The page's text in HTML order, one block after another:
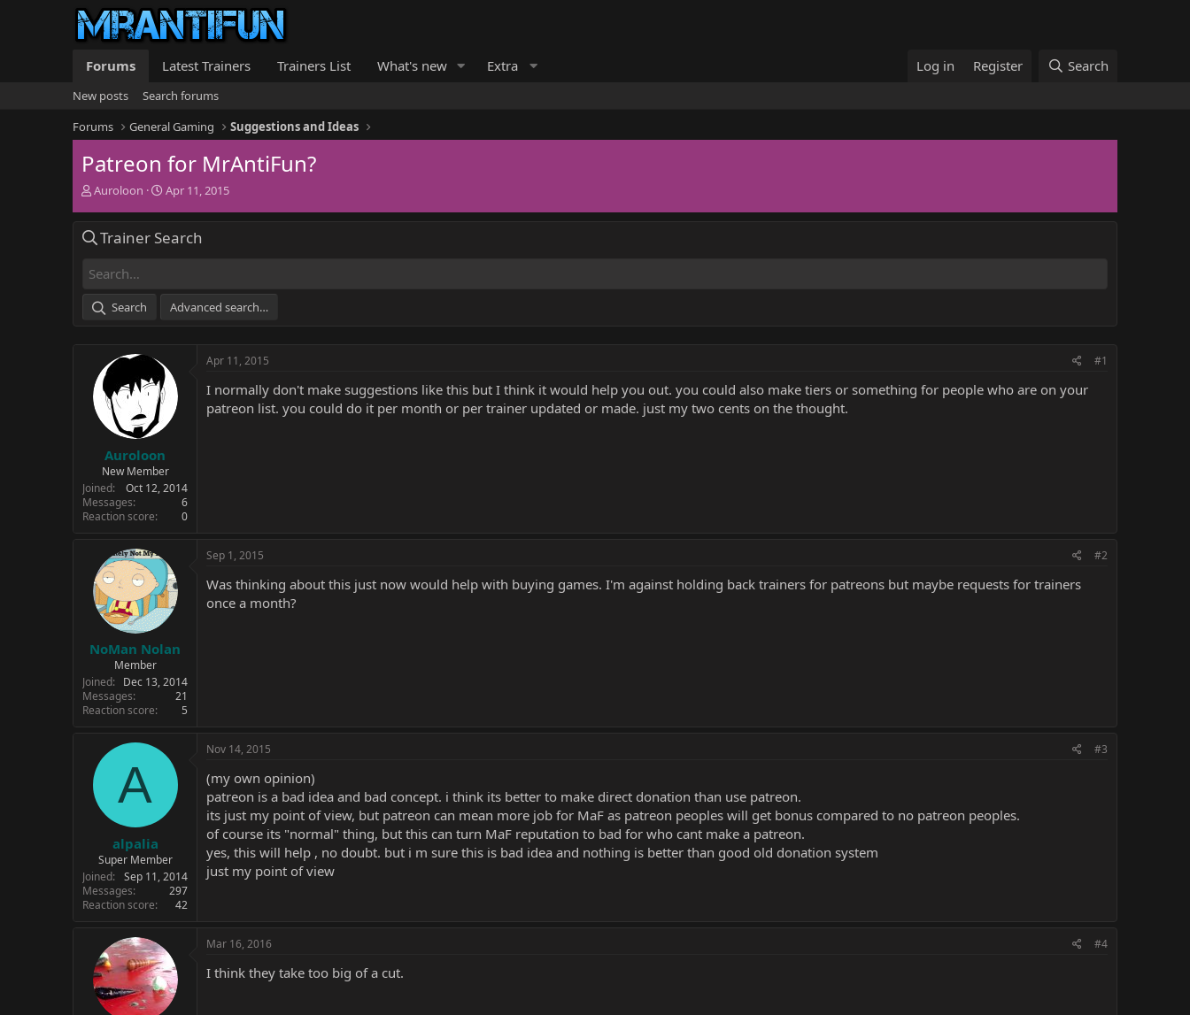
Forums Latest Trainers Trainers List What's new Extra Log in Register Search
New posts
Search forums
Forums
General Gaming Suggestions and Ideas
Patreon for MrAntiFun?
T
e
d
t
a
r
Auroloon
S
r
e
Apr 11, 2015
Trainer Search
Search Advanced search…
Auroloon
New Member
Joined
Oct 12, 2014
Messages
6
Reaction score
0
Apr 11, 2015 #1
I normally don't make suggestions like this but I think it would help you out. you could also make tiers or something for people who are on your
patreon list. you could do it per month or per trainer updated or made. just my two cents on the thought.
NoMan Nolan
Member
Joined
Dec 13, 2014
Messages
21
Reaction score
5
Sep 1, 2015 #2
Was thinking about this just now would help with buying games. I'm against holding back trainers for patreons but maybe requests for trainers
once a month?
A
alpalia
Super Member
Joined
Sep 11, 2014
Messages
297
Reaction score
42
Nov 14, 2015 #3
(my own opinion)
patreon is a bad idea and bad concept. i think its better to make direct donation than use patreon.
its just my point of view, but patreon can mean more job for MaF as patreon peoples will get bonus compared to no patreon peoples.
of course its "normal" thing, but this can turn MaF reputation to bad for who cant make a patreon.
yes, this will help , no doubt. but i m sure this is bad idea and nothing is better than good old donation system
just my point of view
Mar 16, 2016 #4
I think they take too big of a cut.